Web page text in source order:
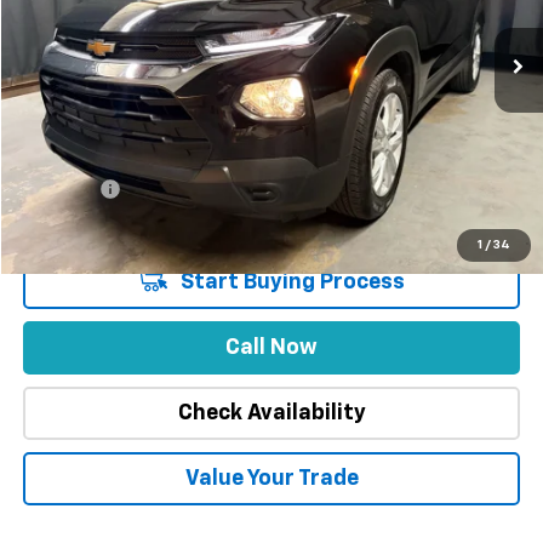
1 / 34
21,523 mi Ext. Int.
Less
Market Price $26,888
Stuteville Savings
Price
DealerFee
Internet Price
Start Buying Process
Call Now
Check Availability
Value Your Trade